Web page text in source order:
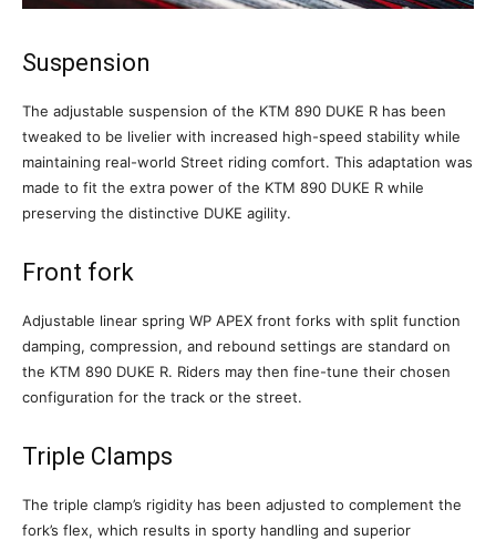
Suspension
The adjustable suspension of the KTM 890 DUKE R has been
tweaked to be livelier with increased high-speed stability while
maintaining real-world Street riding comfort. This adaptation was
made to fit the extra power of the KTM 890 DUKE R while
preserving the distinctive DUKE agility.
Front fork
Adjustable linear spring WP APEX front forks with split function
damping, compression, and rebound settings are standard on
the KTM 890 DUKE R. Riders may then fine-tune their chosen
configuration for the track or the street.
Triple Clamps
The triple clamp’s rigidity has been adjusted to complement the
fork’s flex, which results in sporty handling and superior